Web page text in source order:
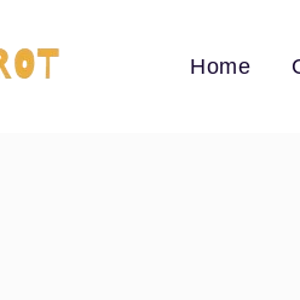
Home